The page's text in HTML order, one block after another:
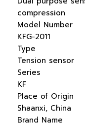
compression
Model Number
KFG-2011
Type
Tension sensor
Series
KF
Place of Origin
Shaanxi, China
Brand Name